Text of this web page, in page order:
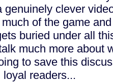
genuinely clever
of the game
buried under all
much more about
to save this
loyal readers...